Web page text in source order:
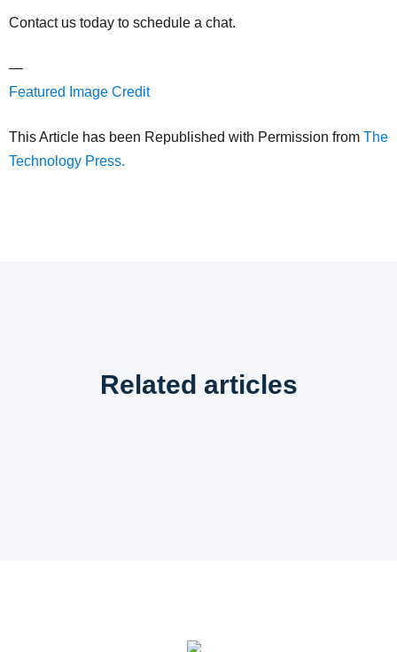
Contact us today to schedule a chat.
—
Featured Image Credit
This Article has been Republished with Permission from The
Technology Press.
Related articles